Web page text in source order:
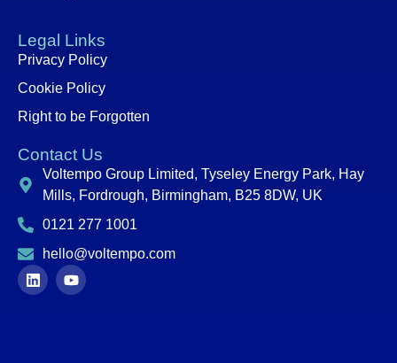
Legal Links
Privacy Policy
Cookie Policy
Right to be Forgotten
Contact Us
Voltempo Group Limited, Tyseley Energy Park, Hay
Mills, Fordrough, Birmingham, B25 8DW, UK
0121 277 1001
hello@voltempo.com